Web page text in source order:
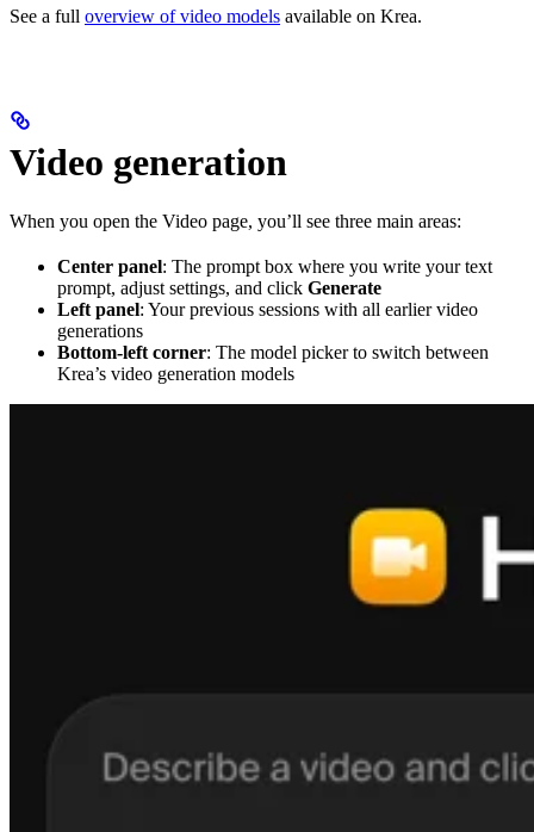
See a full overview of video models available on Krea.
Video generation
When you open the Video page, you’ll see three main areas:
Center panel: The prompt box where you write your text
prompt, adjust settings, and click Generate
Left panel: Your previous sessions with all earlier video
generations
Bottom-left corner: The model picker to switch between
Krea’s video generation models